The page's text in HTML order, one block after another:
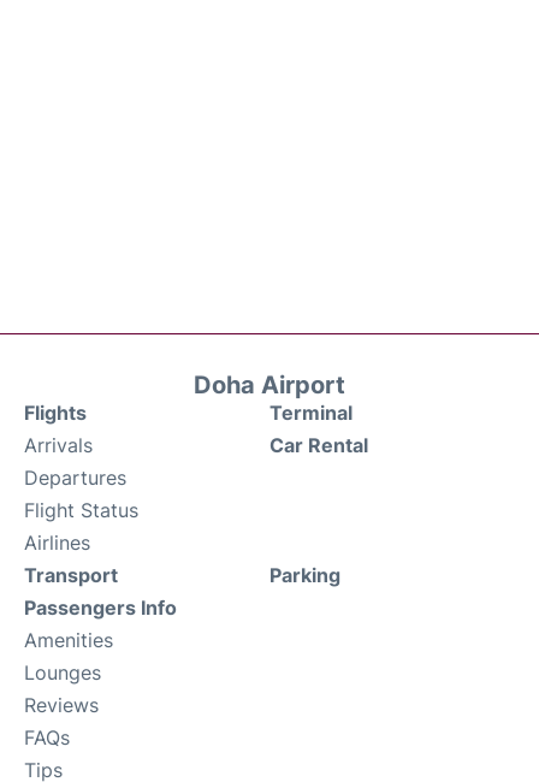
Doha Airport
Flights
Arrivals
Departures
Flight Status
Airlines
Terminal
Car Rental
Transport
Passengers Info
Amenities
Lounges
Reviews
FAQs
Tips
Parking